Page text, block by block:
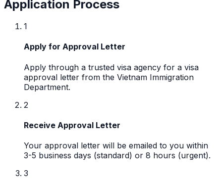
Application Process
1
Apply for Approval Letter
Apply through a trusted visa agency for a visa
approval letter from the Vietnam Immigration
Department.
2
Receive Approval Letter
Your approval letter will be emailed to you within
3-5 business days (standard) or 8 hours (urgent).
3